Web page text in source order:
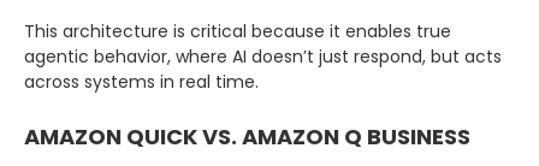
This architecture is critical because it enables true
agentic behavior, where AI doesn’t just respond, but acts
across systems in real time.
AMAZON QUICK VS. AMAZON Q BUSINESS